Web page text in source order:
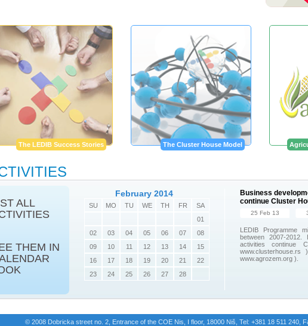
The Cluster House Model
The LEDIB Success Stories
ALL
THEM IN
February 2014
SU MO TU WE TH FR
SA
01
02
03 04 05 06 07
08
09
10 11 12 13 14
15
16
17 18 19 20 21
22
23
24 25 26 27 28
Business
continue Cluster
25 Feb 13
LEDIB Programme
between 2007-2012.
activities continue
www.agrozem.org ).
© 2008 Dobricka street no. 2, Entrance of the COE Nis, I floor, 18000 Niš, Tel: +381 18 511 240,